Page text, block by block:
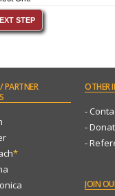
/ PARTNER
*
OTHER
-
-
-
JOIN